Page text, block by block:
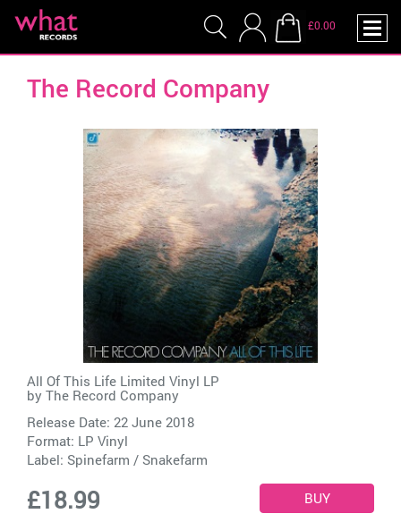
£0.00
The Record Company
All Of This Life Limited Vinyl LP
by The Record Company
Release Date: 22 June 2018
Format: LP Vinyl
Label: Spinefarm / Snakefarm
£18.99